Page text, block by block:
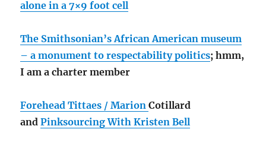
alone in a 7×9 foot cell
The Smithsonian’s African American museum
– a monument to respectability politics; hmm,
I am a charter member
Forehead Tittaes / MarionCotillard
andPinksourcing With Kristen Bell